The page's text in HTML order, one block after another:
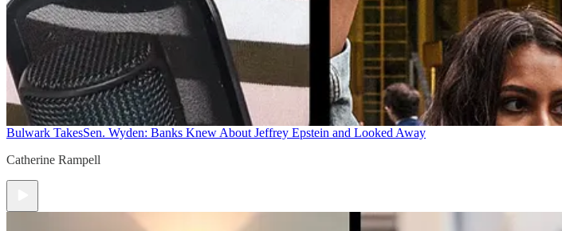
Bulwark TakesSen. Wyden: Banks Knew About Jeffrey Epstein and Looked Away
Catherine Rampell